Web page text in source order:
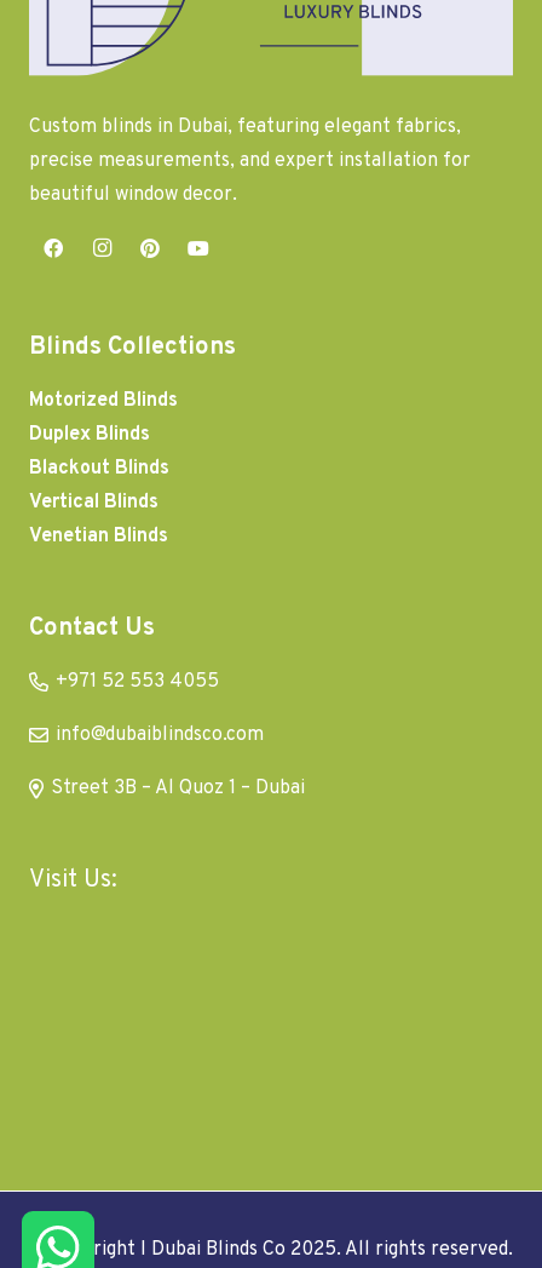
Custom blinds in Dubai, featuring elegant fabrics,
precise measurements, and expert installation for
beautiful window decor.
Blinds Collections
Motorized Blinds
Duplex Blinds
Blackout Blinds
Vertical Blinds
Venetian Blinds
Contact Us
+971 52 553 4055
info@dubaiblindsco.com
Street 3B – Al Quoz 1 – Dubai
Visit Us:
© Copyright I Dubai Blinds Co 2025. All rights reserved.